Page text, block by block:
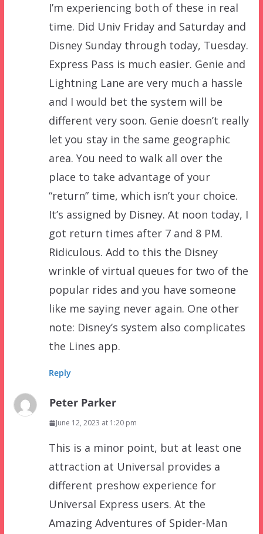
I’m experiencing both of these in real
time. Did Univ Friday and Saturday and
Disney Sunday through today, Tuesday.
Express Pass is much easier. Genie and
Lightning Lane are very much a hassle
and I would bet the system will be
different very soon. Genie doesn’t really
let you stay in the same geographic
area. You need to walk all over the
place to take advantage of your
“return” time, which isn’t your choice.
It’s assigned by Disney. At noon today, I
got return times after 7 and 8 PM.
Ridiculous. Add to this the Disney
wrinkle of virtual queues for two of the
popular rides and you have someone
like me saying never again. One other
note: Disney’s system also complicates
the Lines app.
Reply
Peter Parker
June 12, 2023 at 1:20 pm
This is a minor point, but at least one
attraction at Universal provides a
different preshow experience for
Universal Express users. At the
Amazing Adventures of Spider-Man